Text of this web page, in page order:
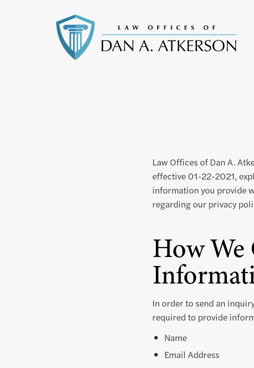
Law Offices of Dan A.
effective 01-22-2021,
information you provide
regarding our privacy
How We
In order to send an
required to provide
Name
Email Address